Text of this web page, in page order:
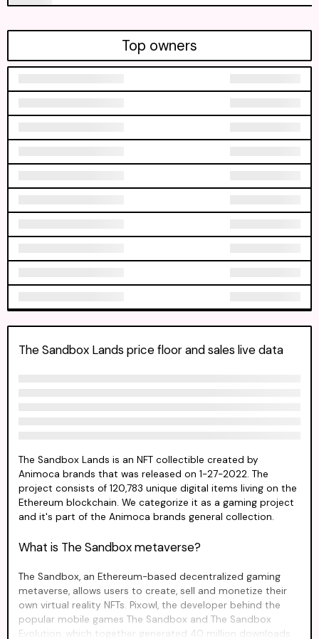
The Sandbox Lands price floor and sales live data
The Sandbox Lands is an NFT collectible created by
Animoca brands that was released on 1-27-2022. The
project consists of 120,783 unique digital items living on the
Ethereum blockchain. We categorize it as a gaming project
and it's part of the Animoca brands general collection.
What is The Sandbox metaverse?
The Sandbox, an Ethereum-based decentralized gaming
metaverse, allows users to create, sell and monetize their
own virtual reality NFTs. Pixowl, the developer behind the
popular mobile games The Sandbox and The Sandbox
Evolution, which together generated 40 million downloads
Top owners